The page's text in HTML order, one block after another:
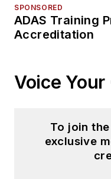
SPONSORED
ADAS Training
Accreditation
Voice
To join
exclusive